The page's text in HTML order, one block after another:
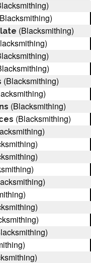
(Blacksmithing)
(Blacksmithing)
(Blacksmithing)
(Blacksmithing)